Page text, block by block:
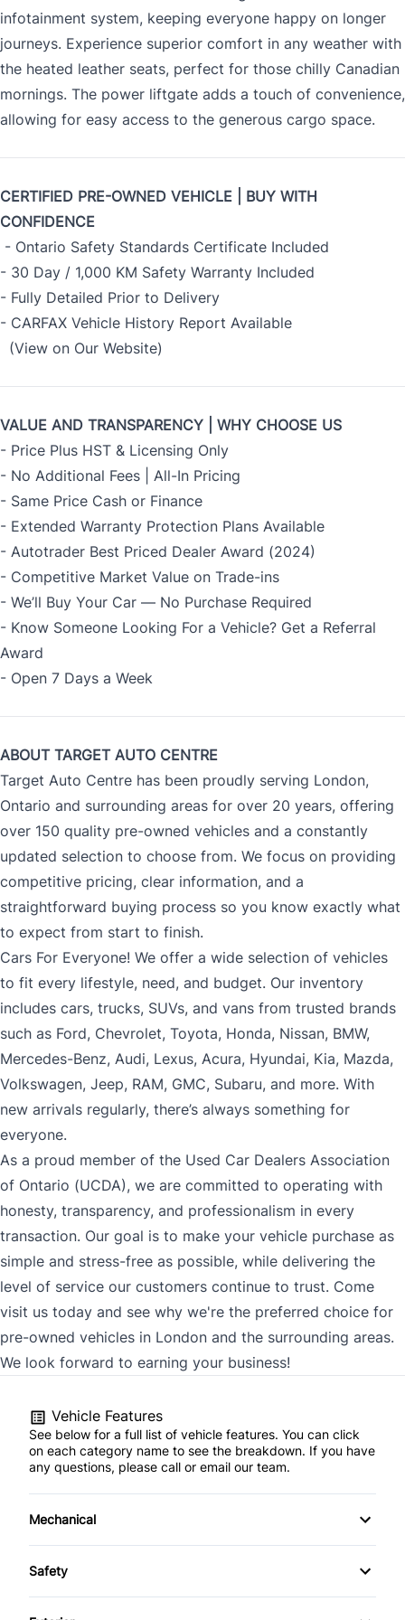
infotainment system, keeping everyone happy on longer
journeys. Experience superior comfort in any weather with
the heated leather seats, perfect for those chilly Canadian
mornings. The power liftgate adds a touch of convenience,
allowing for easy access to the generous cargo space.
CERTIFIED PRE-OWNED VEHICLE | BUY WITH
CONFIDENCE
- Ontario Safety Standards Certificate Included
- 30 Day / 1,000 KM Safety Warranty Included
- Fully Detailed Prior to Delivery
- CARFAX Vehicle History Report Available
(View on Our Website)
VALUE AND TRANSPARENCY | WHY CHOOSE US
- Price Plus HST & Licensing Only
- No Additional Fees | All-In Pricing
- Same Price Cash or Finance
- Extended Warranty Protection Plans Available
- Autotrader Best Priced Dealer Award (2024)
- Competitive Market Value on Trade-ins
- We’ll Buy Your Car — No Purchase Required
- Know Someone Looking For a Vehicle? Get a Referral
Award
- Open 7 Days a Week
ABOUT TARGET AUTO CENTRE
Target Auto Centre has been proudly serving London,
Ontario and surrounding areas for over 20 years, offering
over 150 quality pre-owned vehicles and a constantly
updated selection to choose from. We focus on providing
competitive pricing, clear information, and a
straightforward buying process so you know exactly what
to expect from start to finish.
Cars For Everyone! We offer a wide selection of vehicles
to fit every lifestyle, need, and budget. Our inventory
includes cars, trucks, SUVs, and vans from trusted brands
such as Ford, Chevrolet, Toyota, Honda, Nissan, BMW,
Mercedes-Benz, Audi, Lexus, Acura, Hyundai, Kia, Mazda,
Volkswagen, Jeep, RAM, GMC, Subaru, and more. With
new arrivals regularly, there’s always something for
everyone.
As a proud member of the Used Car Dealers Association
of Ontario (UCDA), we are committed to operating with
honesty, transparency, and professionalism in every
transaction. Our goal is to make your vehicle purchase as
simple and stress-free as possible, while delivering the
level of service our customers continue to trust. Come
visit us today and see why we're the preferred choice for
pre-owned vehicles in London and the surrounding areas.
We look forward to earning your business!
Vehicle Features
See below for a full list of vehicle features. You can click
on each category name to see the breakdown. If you have
any questions, please call or email our team.
Mechanical
4-Wheel Disc Brakes
Safety
Back-Up Camera